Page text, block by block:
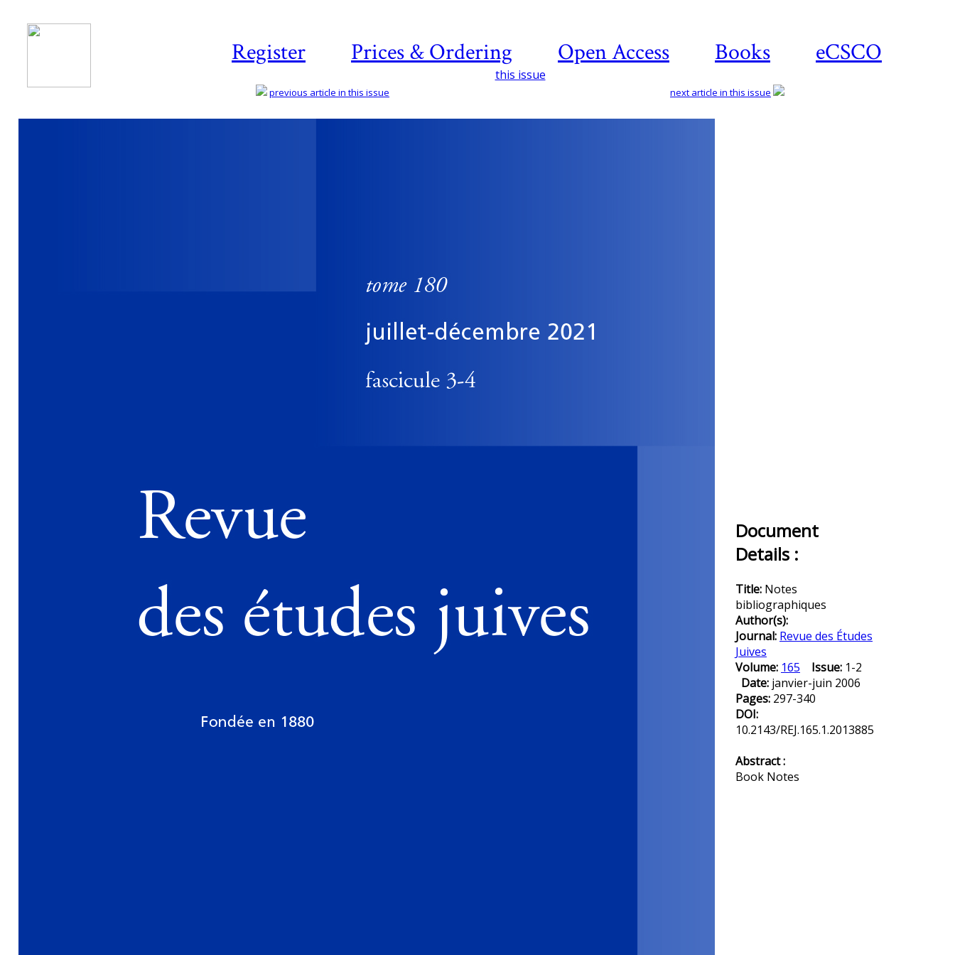
Register Prices & Ordering Open Access Books eCSCO
this issue
previous article in this issue next article in this issue
Document
Details :
Title: Notes
bibliographiques
Author(s):
Journal: Revue des Études
Juives
Volume: 165 Issue: 1-2
Date: janvier-juin 2006
Pages: 297-340
DOI:
10.2143/REJ.165.1.2013885
Abstract :
Book Notes